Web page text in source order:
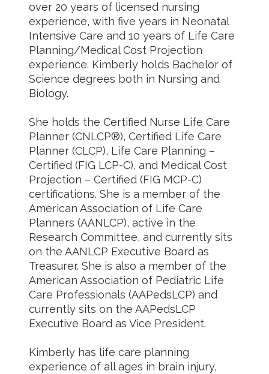
over 20 years of licensed nursing
experience, with five years in Neonatal
Intensive Care and 10 years of Life Care
Planning/Medical Cost Projection
experience. Kimberly holds Bachelor of
Science degrees both in Nursing and
Biology.
She holds the Certified Nurse Life Care
Planner (CNLCP®), Certified Life Care
Planner (CLCP), Life Care Planning –
Certified (FIG LCP-C), and Medical Cost
Projection – Certified (FIG MCP-C)
certifications. She is a member of the
American Association of Life Care
Planners (AANLCP), active in the
Research Committee, and currently sits
on the AANLCP Executive Board as
Treasurer. She is also a member of the
American Association of Pediatric Life
Care Professionals (AAPedsLCP) and
currently sits on the AAPedsLCP
Executive Board as Vice President.
Kimberly has life care planning
experience of all ages in brain injury,